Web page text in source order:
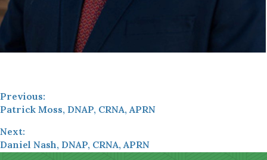
Previous:
Patrick Moss, DNAP, CRNA, APRN
Next:
Daniel Nash, DNAP, CRNA, APRN